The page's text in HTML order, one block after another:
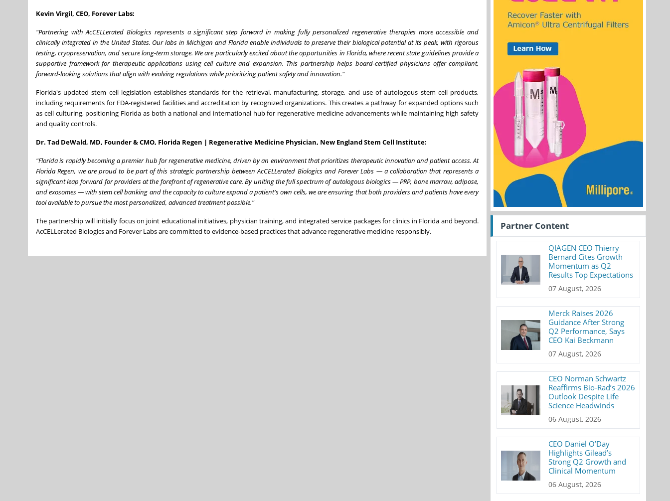
Kevin Virgil, CEO, Forever Labs:
"Partnering with AcCELLerated Biologics represents a significant step forward in making fully personalized regenerative therapies more accessible and
clinically integrated in the United States. Our labs in Michigan and Florida enable individuals to preserve their biological potential at its peak, with rigorous
testing, cryopreservation, and secure long-term storage. We are particularly excited about the opportunities in Florida, where recent state guidelines provide a
supportive framework for therapeutic applications using cell culture and expansion. This partnership helps board-certified physicians offer compliant,
forward-looking solutions that align with evolving regulations while prioritizing patient safety and innovation."
Florida's updated stem cell legislation establishes standards for the retrieval, manufacturing, storage, and use of autologous stem cell products,
including requirements for FDA-registered facilities and accreditation by recognized organizations. This creates a pathway for expanded options such
as cell culturing, positioning Florida as both a national and international hub for regenerative medicine advancements while maintaining high safety
and quality controls.
Dr. Tad DeWald, MD, Founder & CMO, Florida Regen | Regenerative Medicine Physician, New England Stem Cell Institute:
"Florida is rapidly becoming a premier hub for regenerative medicine, driven by an environment that prioritizes therapeutic innovation and patient access. At
Florida Regen, we are proud to be part of this strategic partnership between AcCELLerated Biologics and Forever Labs — a collaboration that represents a
significant leap forward for providers at the forefront of regenerative care. By uniting the full spectrum of autologous biologics — PRP, bone marrow, adipose,
and exosomes — with stem cell banking and the capacity to culture expand a patient's own cells, we are ensuring that both providers and patients have every
tool available to pursue the most personalized, advanced treatment possible."
The partnership will initially focus on joint educational initiatives, physician training, and integrated service packages for clinics in Florida and beyond.
AcCELLerated Biologics and Forever Labs are committed to evidence-based practices that advance regenerative medicine responsibly.
Partner Content
QIAGEN CEO Thierry
Bernard Cites Growth
Momentum as Q2
Results Top Expectations
07 August, 2026
Merck Raises 2026
Guidance After Strong
Q2 Performance, Says
CEO Kai Beckmann
07 August, 2026
CEO Norman Schwartz
Reaffirms Bio-Rad’s 2026
Outlook Despite Life
Science Headwinds
06 August, 2026
CEO Daniel O’Day
Highlights Gilead’s
Strong Q2 Growth and
Clinical Momentum
06 August, 2026